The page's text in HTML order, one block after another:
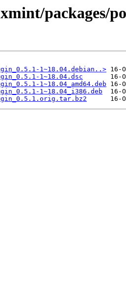
packages/
1~18.04.debian..>
1~18.04.dsc
1~18.04_amd64.deb
1~18.04_i386.deb